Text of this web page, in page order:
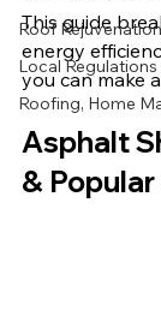
Roof Rejuvenation
Local Regulations
Roofing, Home
This guide
energy
you can make
Asphalt
&